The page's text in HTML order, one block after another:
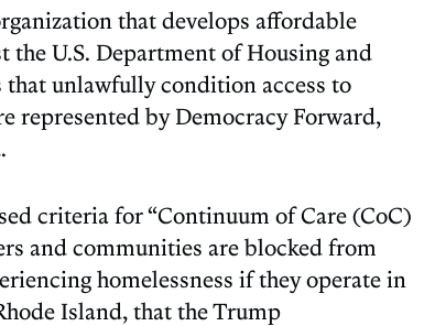
that develops affordable
the U.S. Department of Housing and
unlawfully condition access to
represented by Democracy Forward,
criteria for “Continuum of Care (CoC)
and communities are blocked from
homelessness if they operate in
Island, that the Trump